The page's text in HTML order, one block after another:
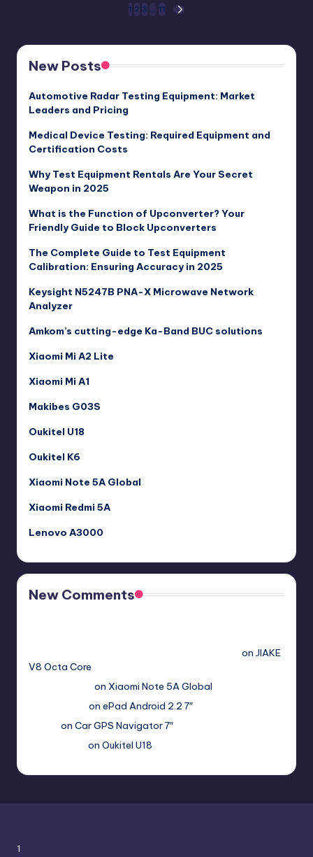
pagination
1 2 3 … 11
NEXT
New Posts
Automotive Radar Testing Equipment: Market
Leaders and Pricing
Medical Device Testing: Required Equipment and
Certification Costs
Why Test Equipment Rentals Are Your Secret
Weapon in 2025
What is the Function of Upconverter? Your
Friendly Guide to Block Upconverters
The Complete Guide to Test Equipment
Calibration: Ensuring Accuracy in 2025
Keysight N5247B PNA-X Microwave Network
Analyzer
Amkom’s cutting-edge Ka-Band BUC solutions
Xiaomi Mi A2 Lite
Xiaomi Mi A1
Makibes G03S
Oukitel U18
Oukitel K6
Xiaomi Note 5A Global
Xiaomi Redmi 5A
Lenovo A3000
New Comments
on JIAKE
V8 Octa Core
on Xiaomi Note 5A Global
on ePad Android 2.2 7″
on Car GPS Navigator 7″
on Oukitel U18
1